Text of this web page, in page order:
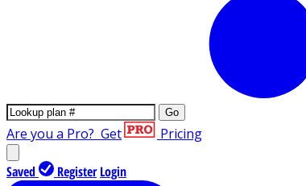
Go
Are you a Pro? Get Pricing
Saved Register Login